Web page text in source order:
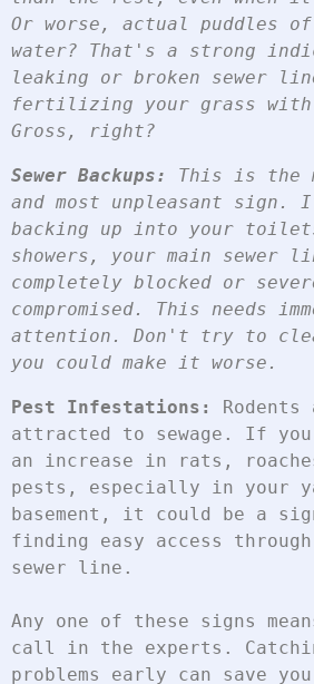
Or worse, actual puddles
water? That's a strong
leaking or broken sewer
fertilizing your grass with
Gross, right?
Sewer Backups:
This is the
and most unpleasant sign.
backing up into your
showers, your main sewer
completely blocked or
compromised. This needs
attention. Don't try to
you could make it worse.
Pest Infestations:
attracted to sewage. If you
an increase in rats,
pests, especially in your
basement, it could be a
finding easy access
sewer line.
Any one of these signs
call in the experts.
problems early can save